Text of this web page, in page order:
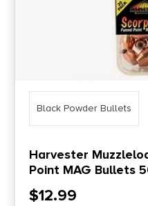
Black Powder Bullets
Harvester
Point MAG Bullets
.451 Funnel Point
$12.99